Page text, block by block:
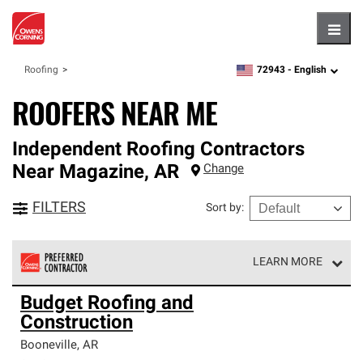
Roofing zipcode,language
72943 - English
ROOFERS NEAR ME
Independent Roofing Contractors
Near Magazine, AR Change
FILTERS Sort by:
LEARN MORE
Owens Corning Roofing Preferred Contractors are part of
an exclusive network of roofing professionals who meet
high standards and strict requirements for
professionalism and reliability.
Budget Roofing and
Construction
Booneville, AR